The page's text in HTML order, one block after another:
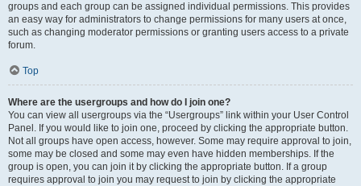
groups and each group can be assigned individual permissions. This provides
an easy way for administrators to change permissions for many users at once,
such as changing moderator permissions or granting users access to a private
forum.
Top
Where are the usergroups and how do I join one?
You can view all usergroups via the “Usergroups” link within your User Control
Panel. If you would like to join one, proceed by clicking the appropriate button.
Not all groups have open access, however. Some may require approval to join,
some may be closed and some may even have hidden memberships. If the
group is open, you can join it by clicking the appropriate button. If a group
requires approval to join you may request to join by clicking the appropriate